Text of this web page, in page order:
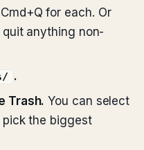
Cmd+Q for each. Or
anything non-
.
Trash. You can select
pick the biggest